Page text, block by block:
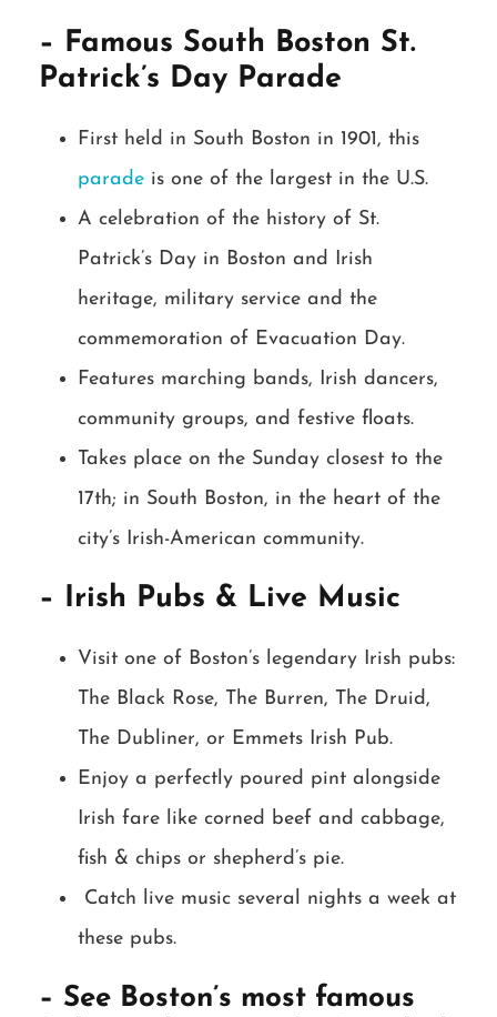
– Famous South Boston St.
Patrick’s Day Parade
First held in South Boston in 1901, this
parade is one of the largest in the U.S.
A celebration of the history of St.
Patrick’s Day in Boston and Irish
heritage, military service and the
commemoration of Evacuation Day.
Features marching bands, Irish dancers,
community groups, and festive floats.
Takes place on the Sunday closest to the
17th; in South Boston, in the heart of the
city’s Irish-American community.
– Irish Pubs & Live Music
Visit one of Boston’s legendary Irish pubs:
The Black Rose, The Burren, The Druid,
The Dubliner, or Emmets Irish Pub.
Enjoy a perfectly poured pint alongside
Irish fare like corned beef and cabbage,
fish & chips or shepherd’s pie.
Catch live music several nights a week at
these pubs.
– See Boston’s most famous